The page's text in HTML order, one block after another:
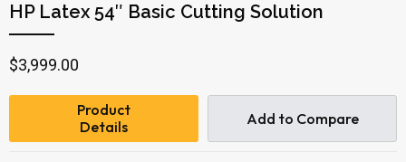
HP Latex 54″ Basic Cutting Solution
$3,999.00
Product
Details
Add to Compare